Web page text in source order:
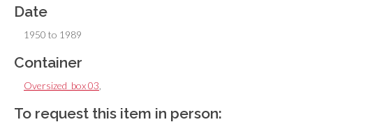
Date
1950 to 1989
Container
Oversized_box 03
To request this item in person: